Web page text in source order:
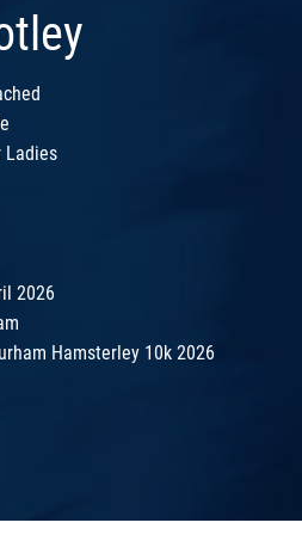
Ladies
2026
Hamsterley 10k 2026